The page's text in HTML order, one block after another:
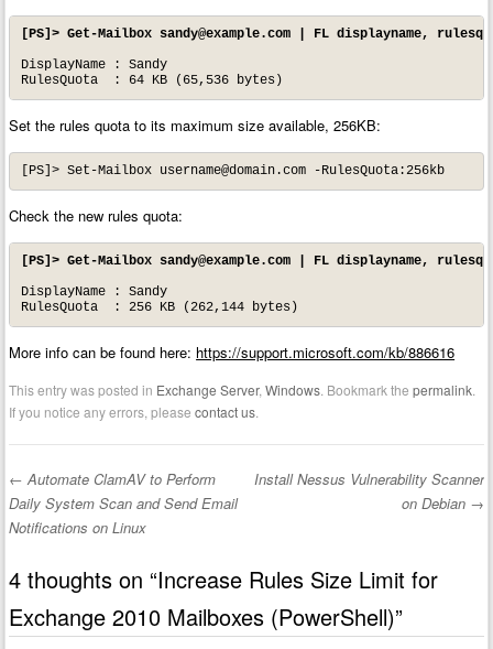
[PS]> Get-Mailbox sandy@example.com | FL displayname,
DisplayName : Sandy
RulesQuota  : 64 KB (65,536 bytes)
Set the rules quota to its maximum size available, 256KB:
[PS]> Set-Mailbox username@domain.com -RulesQuota:256kb
Check the new rules quota:
[PS]> Get-Mailbox sandy@example.com | FL displayname,
DisplayName : Sandy
RulesQuota  : 256 KB (262,144 bytes)
More info can be found here: https://support.microsoft.com/kb/886616
This entry was posted in Exchange Server,Windows . Bookmark thepermalink
If you notice any errors, pleasecontact us
Post navigation
← Automate ClamAV to Perform
Daily System Scan and Send Email
Notifications on Linux
Install Nessus Vulnerability Scanner
on Debian →
4 thoughts on “Increase Rules Size Limit for
Exchange 2010 Mailboxes (PowerShell)”